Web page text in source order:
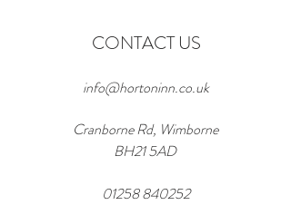
CONTACT US
info@hortoninn.co.uk
Cranborne Rd, Wimborne
BH21 5AD
01258 840252